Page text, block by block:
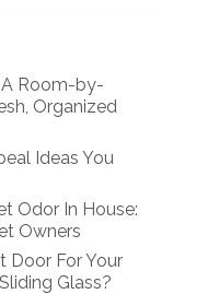
A Room-by-
Organized
Ideas You
Odor In House:
Owners
Door For Your
Glass?